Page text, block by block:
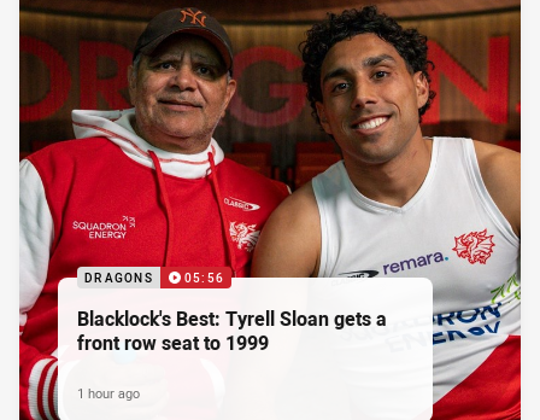
DRAGONS 05:56
Blacklock's Best: Tyrell Sloan gets a
front row seat to 1999
1 hour ago